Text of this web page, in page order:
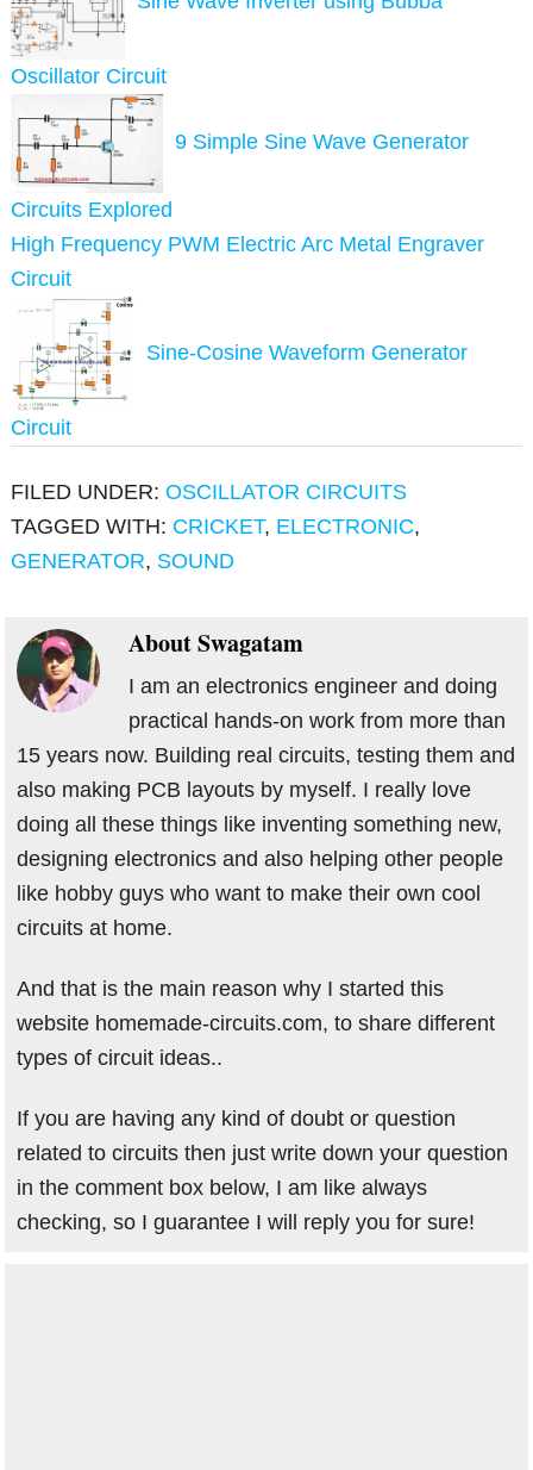
Oscillator Circuit
9 Simple Sine Wave Generator
Circuits Explored
High Frequency PWM Electric Arc Metal Engraver
Circuit
Sine-Cosine Waveform Generator
Circuit
FILED UNDER:OSCILLATOR CIRCUITS
TAGGED WITH: CRICKET, ELECTRONIC,
GENERATOR, SOUND
AboutSwagatam
I am an electronics engineer and doing
practical hands-on work from more than
15 years now. Building real circuits, testing them and
also making PCB layouts by myself. I really love
doing all these things like inventing something new,
designing electronics and also helping other people
like hobby guys who want to make their own cool
circuits at home.
And that is the main reason why I started this
website homemade-circuits.com, to share different
types of circuit ideas..
If you are having any kind of doubt or question
related to circuits then just write down your question
in the comment box below, I am like always
checking, so I guarantee I will reply you for sure!